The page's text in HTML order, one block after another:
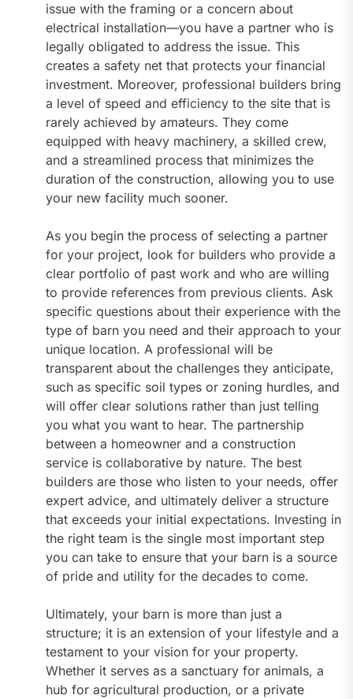
issue with the framing or a concern about
electrical installation—you have a partner who is
legally obligated to address the issue. This
creates a safety net that protects your financial
investment. Moreover, professional builders bring
a level of speed and efficiency to the site that is
rarely achieved by amateurs. They come
equipped with heavy machinery, a skilled crew,
and a streamlined process that minimizes the
duration of the construction, allowing you to use
your new facility much sooner.
As you begin the process of selecting a partner
for your project, look for builders who provide a
clear portfolio of past work and who are willing
to provide references from previous clients. Ask
specific questions about their experience with the
type of barn you need and their approach to your
unique location. A professional will be
transparent about the challenges they anticipate,
such as specific soil types or zoning hurdles, and
will offer clear solutions rather than just telling
you what you want to hear. The partnership
between a homeowner and a construction
service is collaborative by nature. The best
builders are those who listen to your needs, offer
expert advice, and ultimately deliver a structure
that exceeds your initial expectations. Investing in
the right team is the single most important step
you can take to ensure that your barn is a source
of pride and utility for the decades to come.
Ultimately, your barn is more than just a
structure; it is an extension of your lifestyle and a
testament to your vision for your property.
Whether it serves as a sanctuary for animals, a
hub for agricultural production, or a private